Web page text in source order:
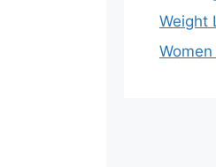
Weight